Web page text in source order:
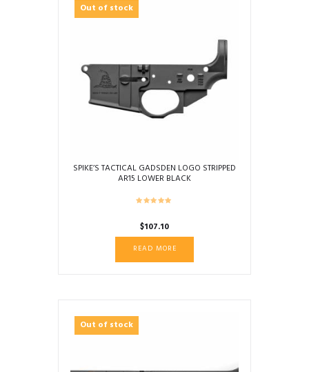
Out of stock
SPIKE’S TACTICAL GADSDEN LOGO STRIPPED
AR15 LOWER BLACK
$107.10
READ MORE
Out of stock